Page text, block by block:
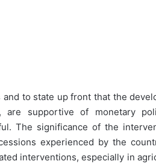
to state up front that the
supportive of monetary
The significance of the
experienced by the
interventions, especially in